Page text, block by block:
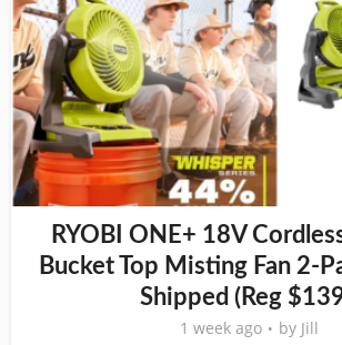
RYOBI ONE+ 18V
Bucket Top Misting Fan 2-
Shipped (Reg
1 week ago by Jill